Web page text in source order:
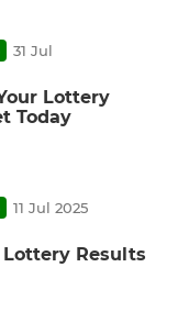
31 Jul
Lottery
Today
11 Jul 2025
Results